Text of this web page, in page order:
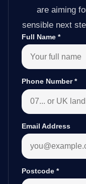
are aiming
sensible next
Full Name *
Phone Number*
Email Address
Postcode *